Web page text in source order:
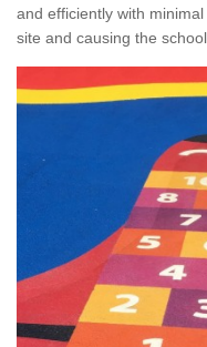
and efficiently with
site and causing the